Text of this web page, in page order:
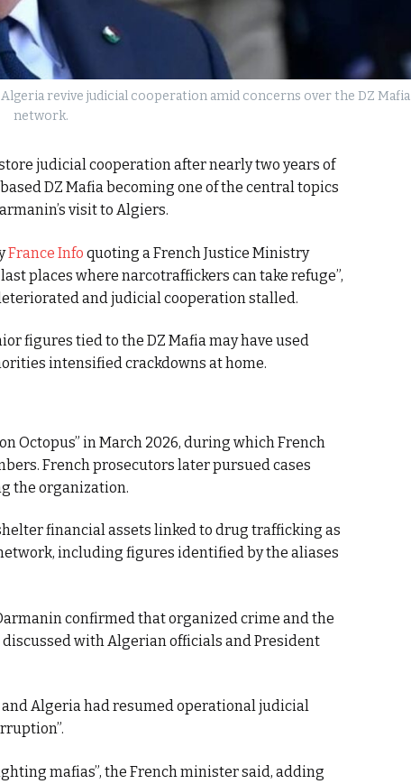
revive judicial cooperation amid concerns over the DZ Mafia
network.
judicial cooperation after nearly two years of
DZ Mafia becoming one of the central topics
visit to Algiers.
France Info quoting a French Justice Ministry
places where narcotraffickers can take refuge”,
and judicial cooperation stalled.
figures tied to the DZ Mafia may have used
intensified crackdowns at home.
Octopus” in March 2026, during which French
French prosecutors later pursued cases
the organization.
financial assets linked to drug trafficking as
including figures identified by the aliases
confirmed that organized crime and the
with Algerian officials and President
and Algeria had resumed operational judicial
mafias”, the French minister said, adding